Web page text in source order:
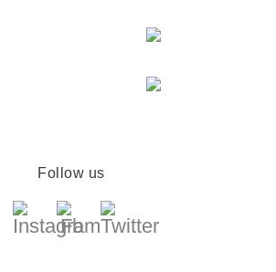
Follow us